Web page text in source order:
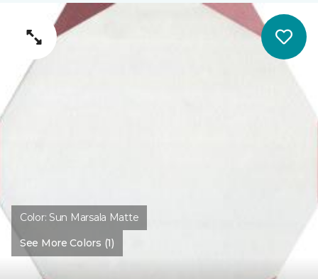
Color: Sun Marsala Matte
See More Colors (1)